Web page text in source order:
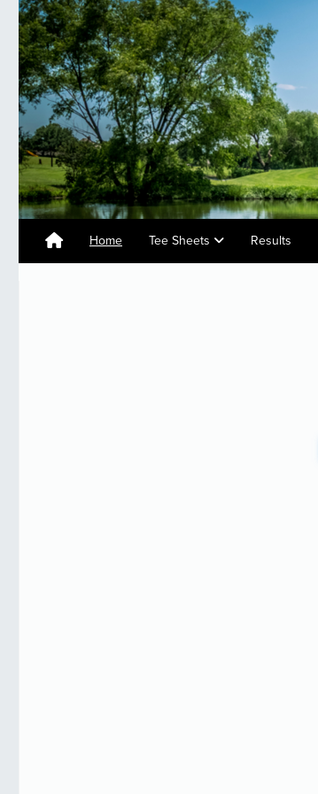
Home Tee Sheets Results